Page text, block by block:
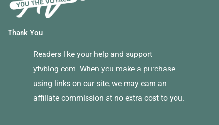
Thank You
Readers like your help and support
ytvblog.com. When you make a purchase
using links on our site, we may earn an
affiliate commission at no extra cost to you.